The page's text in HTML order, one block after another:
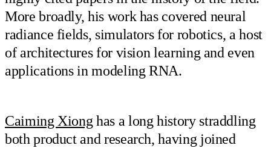
More broadly, his work has covered neural
radiance fields, simulators for robotics, a host
of architectures for vision learning and even
applications in modeling RNA.
Caiming Xiong has a long history straddling
both product and research, having joined